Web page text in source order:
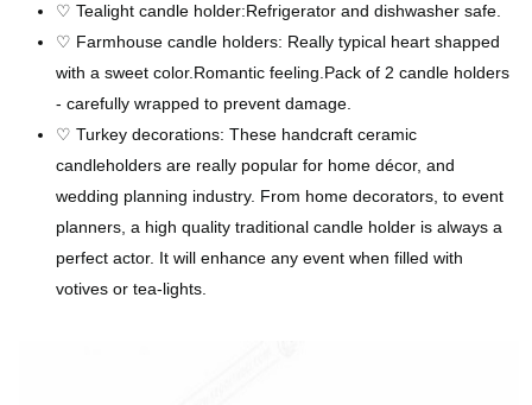
♡ Tealight candle holder:Refrigerator and dishwasher safe.
♡ Farmhouse candle holders: Really typical heart shapped
with a sweet color.Romantic feeling.Pack of 2 candle holders
- carefully wrapped to prevent damage.
♡ Turkey decorations: These handcraft ceramic
candleholders are really popular for home décor, and
wedding planning industry. From home decorators, to event
planners, a high quality traditional candle holder is always a
perfect actor. It will enhance any event when filled with
votives or tea-lights.